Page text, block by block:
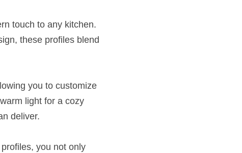
touch to any kitchen.
these profiles blend
you to customize
light for a cozy
deliver.
you not only